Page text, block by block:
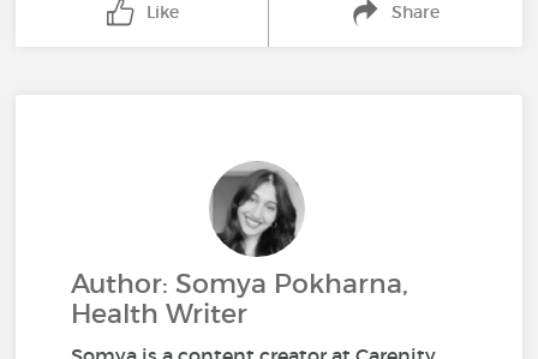
Like Share
Author: Somya Pokharna,
Health Writer